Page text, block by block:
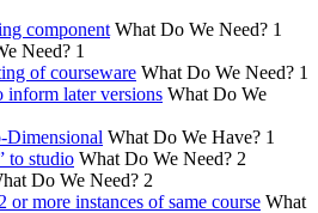
component What Do We Need? 1
Need? 1
of courseware What Do We Need? 1
inform later versions What Do We
What Do We Have? 1
to studio What Do We Need? 2
Do We Need? 2
or more instances of same course What